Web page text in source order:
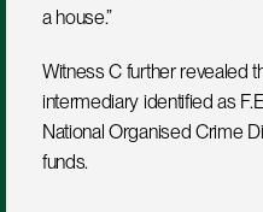
a house.”
Witness C further revealed
intermediary identified as
National Organised Crime
funds.